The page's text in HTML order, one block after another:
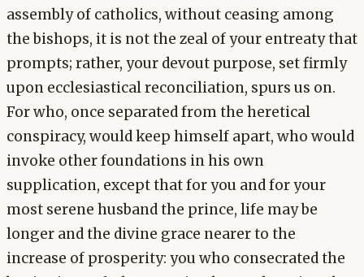
assembly of catholics, without ceasing among
the bishops, it is not the zeal of your entreaty that
prompts; rather, your devout purpose, set firmly
upon ecclesiastical reconciliation, spurs us on.
For who, once separated from the heretical
conspiracy, would keep himself apart, who would
invoke other foundations in his own
supplication, except that for you and for your
most serene husband the prince, life may be
longer and the divine grace nearer to the
increase of prosperity: you who consecrated the